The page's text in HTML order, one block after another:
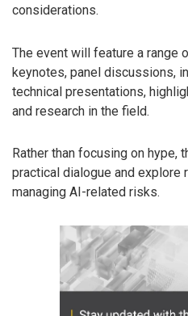
considerations.
The event will feature a range
keynotes, panel discussions,
technical presentations,
and research in the field.
Rather than focusing on
practical dialogue and explore
managing AI-related risks.